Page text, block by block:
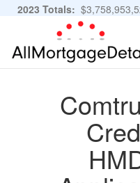
2023 Totals:
of 11,483,889 Applications